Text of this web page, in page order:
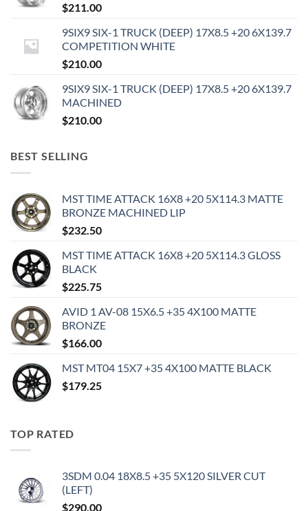
$211.00
9SIX9 SIX-1 TRUCK (DEEP) 17X8.5 +20 6X139.7
COMPETITION WHITE
$210.00
9SIX9 SIX-1 TRUCK (DEEP) 17X8.5 +20 6X139.7
MACHINED
$210.00
BEST SELLING
MST TIME ATTACK 16X8 +20 5X114.3 MATTE
BRONZE MACHINED LIP
$232.50
MST TIME ATTACK 16X8 +20 5X114.3 GLOSS
BLACK
$225.75
AVID 1 AV-08 15X6.5 +35 4X100 MATTE
BRONZE
$166.00
MST MT04 15X7 +35 4X100 MATTE BLACK
$179.25
TOP RATED
3SDM 0.04 18X8.5 +35 5X120 SILVER CUT
(LEFT)
$290.00